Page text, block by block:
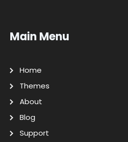
Main Menu
Home
Themes
About
Blog
Support